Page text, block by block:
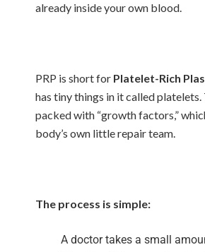
already inside your own blood.
PRP is short for Platelet-Rich
has tiny things in it called platelets.
packed with “growth factors,”
body’s own little repair team.
The process is simple:
A doctor takes a small